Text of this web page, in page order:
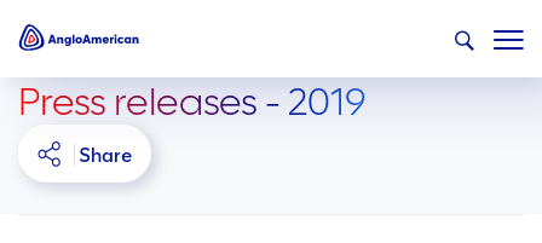
Press releases - 2019
Share